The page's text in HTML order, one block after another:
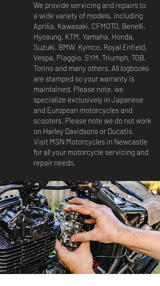
We provide servicing and repairs to
a wide variety of models, including
Aprilia, Kawasaki, CFMOTO, Benelli,
Hyosung, KTM, Yamaha, Honda,
Suzuki, BMW, Kymco, Royal Enfield,
Vespa, Piaggio, SYM, Triumph, TGB,
Torino and many others. All logbooks
are stamped so your warranty is
maintained. Please note, we
specialize exclusively in Japanese
and European motorcycles and
scooters. Please note we do not work
on Harley Davidsons or Ducatis.
Visit MSN Motorcycles in Newcastle
for all your motorcycle servicing and
repair needs.